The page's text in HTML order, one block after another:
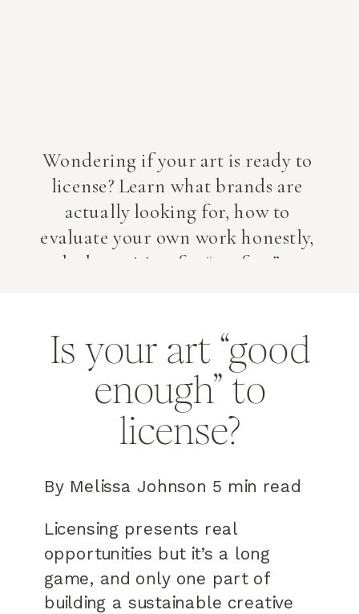
Wondering if your art is ready to
license? Learn what brands are
actually looking for, how to
evaluate your own work honestly,
and why waiting for “perfect” may
Is your art “good
enough” to
license?
By Melissa Johnson 5 min read
Licensing presents real
opportunities but it’s a long
game, and only one part of
building a sustainable creative